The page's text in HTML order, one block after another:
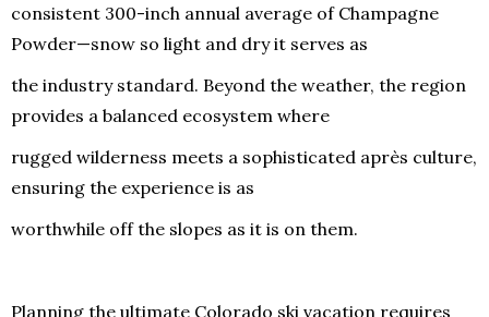
consistent 300-inch annual average of Champagne
Powder—snow so light and dry it serves as
the industry standard. Beyond the weather, the region
provides a balanced ecosystem where
rugged wilderness meets a sophisticated après culture,
ensuring the experience is as
worthwhile off the slopes as it is on them.
Planning the ultimate Colorado ski vacation requires